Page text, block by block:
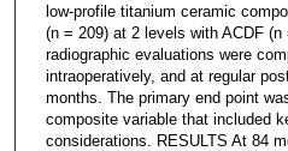
low-profile titanium ceramic
(n = 209) at 2 levels with ACDF (n
radiographic evaluations were
intraoperatively, and at regular
months. The primary end point
composite variable that included
considerations. RESULTS At 84